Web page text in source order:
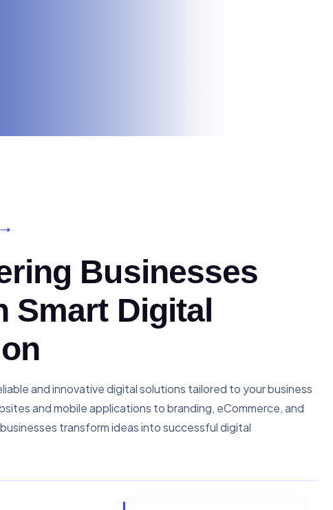
Businesses
Smart Digital
and innovative digital solutions tailored to your business
and mobile applications to branding, eCommerce, and
transform ideas into successful digital